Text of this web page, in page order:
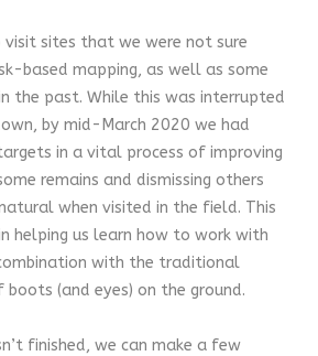
sites that we were not sure
based mapping, as well as some
the past. While this was interrupted
by mid-March 2020 we had
in a vital process of improving
remains and dismissing others
when visited in the field. This
helping us learn how to work with
with the traditional
(and eyes) on the ground.
finished, we can make a few